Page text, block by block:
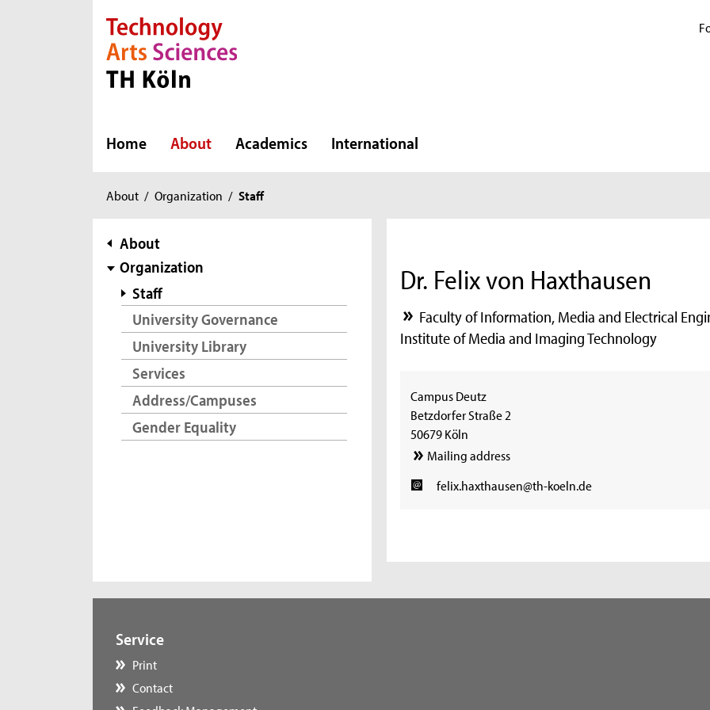
Direkt zur Hauptnavigation
Direkt zur Subnavigation
Direkt zum Inhalt
Direkt zum Fußbereich
Home About Academics International
You
here:
About / Organization / Staff
subnavigation
About
Organization
Staff
University Governance
University Library
Services
Address/Campuses
Gender Equality
Dr. Felix von Haxthausen
Faculty of Information, Media and Electrical
Institute of Media and Imaging Technology
Campus Deutz
Betzdorfer Straße 2
50679 Köln
Mailing address
felix.haxthausen@th-koeln.de
Service
Print
Contact